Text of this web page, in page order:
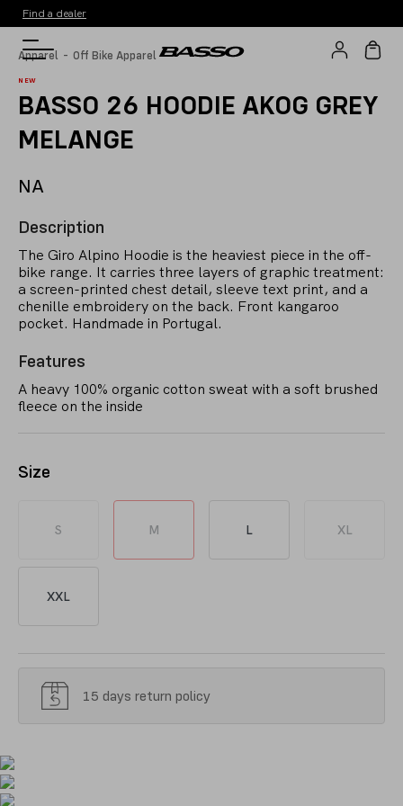
Find a dealer
Apparel - Off Bike Apparel
NEW
BASSO 26 HOODIE AKOG GREY
MELANGE
NA
Description
The Giro Alpino Hoodie is the heaviest piece in the off-
bike range. It carries three layers of graphic treatment:
a screen-printed chest detail, sleeve text print, and a
chenille embroidery on the back. Front kangaroo
pocket. Handmade in Portugal.
Features
A heavy 100% organic cotton sweat with a soft brushed
fleece on the inside
Size
S M L XL
XXL
15 days return policy